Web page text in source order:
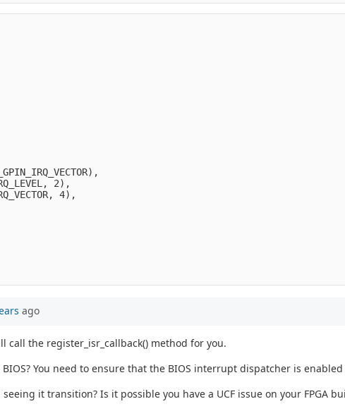
2),
4),
ago
call the register_isr_callback() method for you.
You need to ensure that the BIOS interrupt dispatcher is
it transition? Is it possible you have a UCF issue on your FPGA